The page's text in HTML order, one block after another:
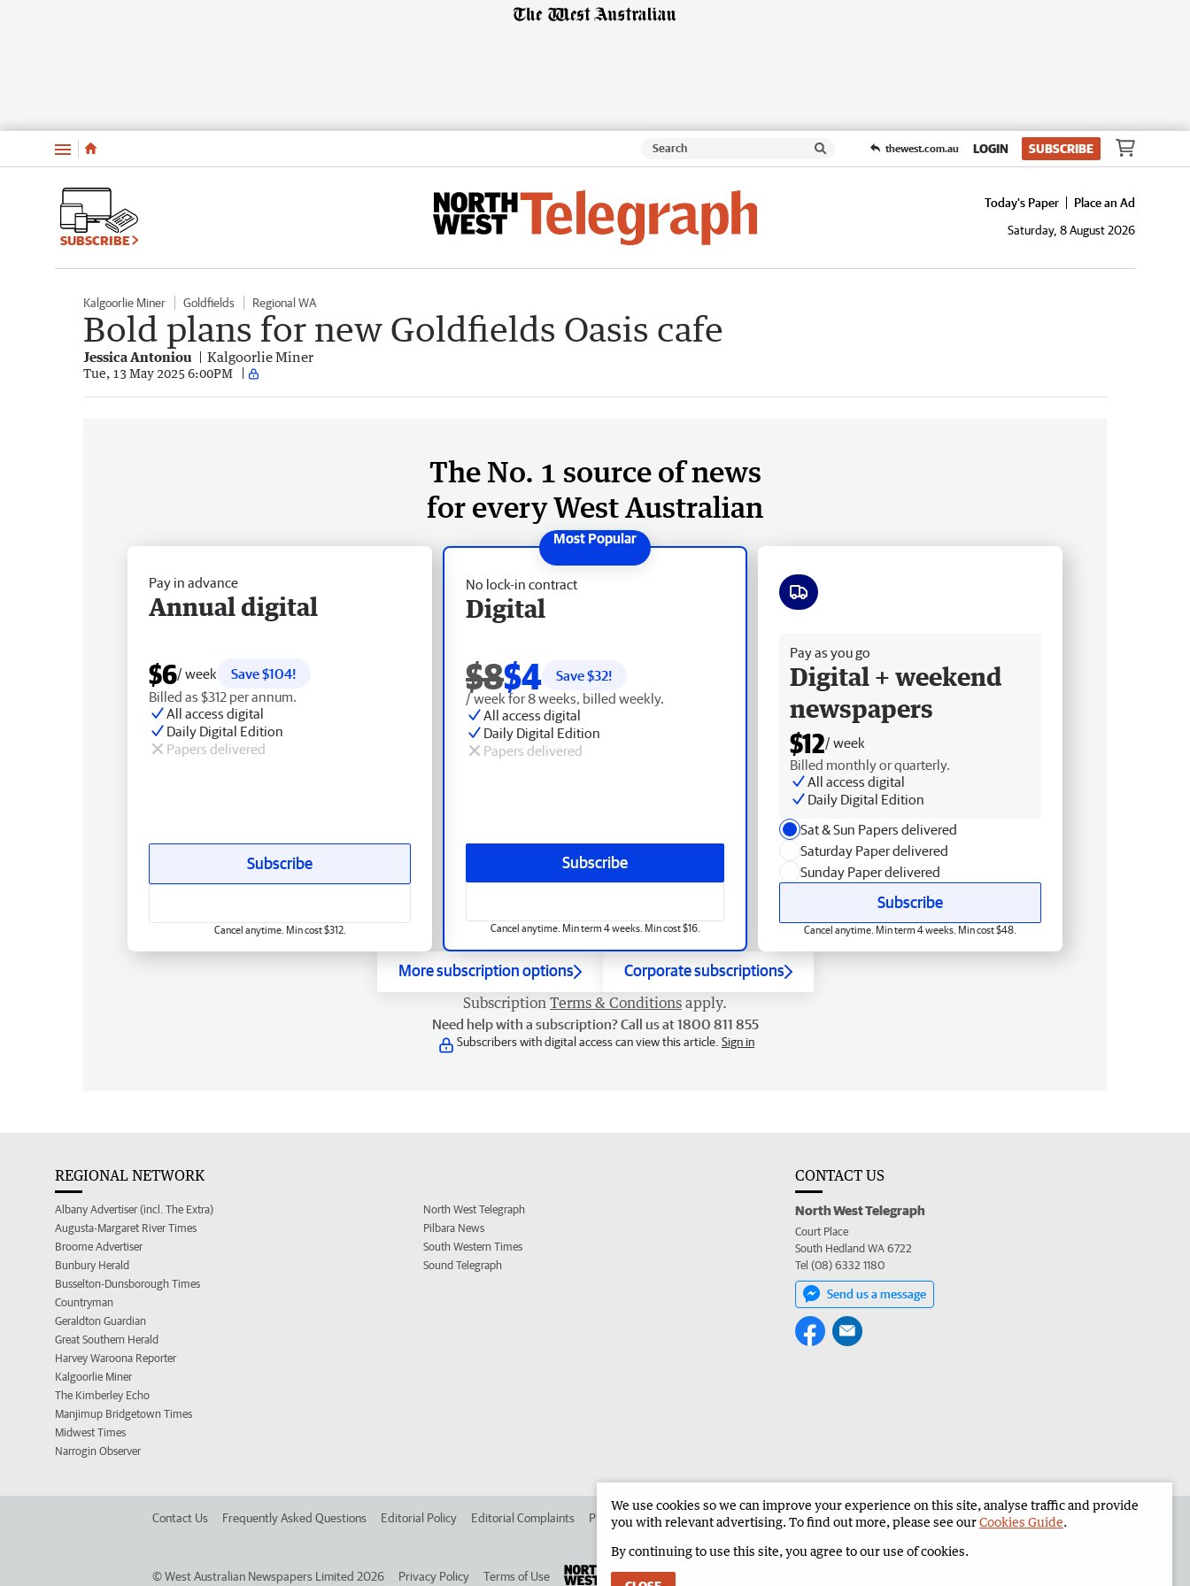
Menu thewest.com.au LOGIN SUBSCRIBE
SUBSCRIBE
Today's Paper
Place an Ad
Saturday, 8 August 2026
Kalgoorlie Miner Goldfields Regional WA
Bold plans for new Goldfields Oasis cafe
Jessica Antoniou Kalgoorlie Miner
Tue, 13 May 2025 6:00PM
The No. 1 source of news
for every West Australian
No lock-in contract
Digital
$8$4 Save $32!
/ week for 8 weeks, billed weekly.
All access digital
Daily Digital Edition
Papers delivered
Subscribe
Cancel anytime. Min term 4 weeks. Min cost $16.
Pay in advance
Annual digital
$6/ week
Save $104!
Billed as $312 per annum.
All access digital
Daily Digital Edition
Papers delivered
Subscribe
Cancel anytime. Min cost $312.
Pay as you go
Digital + weekend
newspapers
$12/ week
Billed monthly or quarterly.
All access digital
Daily Digital Edition
Sat & Sun Papers delivered
Saturday Paper delivered
Sunday Paper delivered
Subscribe
Cancel anytime. Min term 4 weeks. Min cost $48.
More subscription options Corporate subscriptions
Subscription Terms & Conditions apply.
Need help with a subscription? Call us at 1800 811 855
Subscribers with digital access can view this article. Sign in
REGIONAL NETWORK
Albany Advertiser (incl. The Extra)
Augusta-Margaret River Times
Broome Advertiser
Bunbury Herald
Busselton-Dunsborough Times
Countryman
Geraldton Guardian
Great Southern Herald
Harvey Waroona Reporter
Kalgoorlie Miner
The Kimberley Echo
Manjimup Bridgetown Times
Midwest Times
Narrogin Observer
North West Telegraph
Pilbara News
South Western Times
Sound Telegraph
CONTACT US
North West Telegraph
Court Place
South Hedland WA 6722
Tel (08) 6332 1180
Send us a message
Contact Us Frequently Asked Questions Editorial Policy Editorial Complaints Place an ad in The West Advertise in the North West Telegraph Corporate
©West Australian Newspapers Limited 2026 Privacy Policy Terms of Use
We use cookies so we can improve your experience on this site, analyse traffic and provide
you with relevant advertising. To find out more, please see ourCookies Guide.
By continuing to use this site, you agree to our use of cookies.